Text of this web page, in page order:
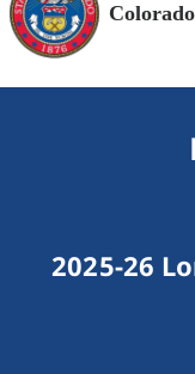
2025-26